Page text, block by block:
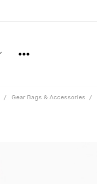
Gear Bags & Accessories